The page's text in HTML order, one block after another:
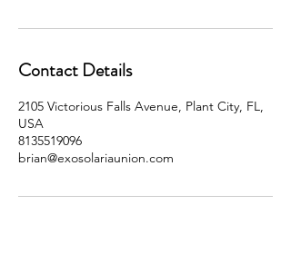
Contact Details
2105 Victorious Falls Avenue, Plant City, FL,
USA
8135519096
brian@exosolariaunion.com